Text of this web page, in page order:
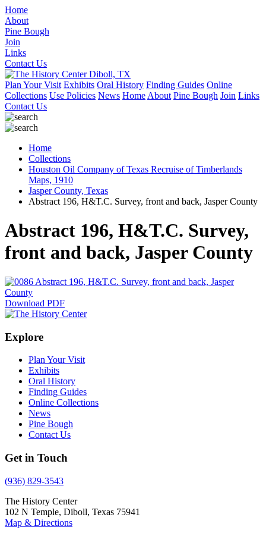
Home
About
Pine Bough
Join
Links
Contact Us
Plan Your Visit Exhibits Oral History Finding Guides Online
Collections Use Policies News Home About Pine Bough Join Links
Contact Us
Home
Collections
Houston Oil Company of Texas Recruise of Timberlands
Maps, 1910
Jasper County, Texas
Abstract 196, H&T.C. Survey, front and back, Jasper County
Abstract 196, H&T.C. Survey,
front and back, Jasper County
Download PDF
Explore
Plan Your Visit
Exhibits
Oral History
Finding Guides
Online Collections
News
Pine Bough
Contact Us
Get in Touch
(936) 829-3543
The History Center
102 N Temple, Diboll, Texas 75941
Map & Directions